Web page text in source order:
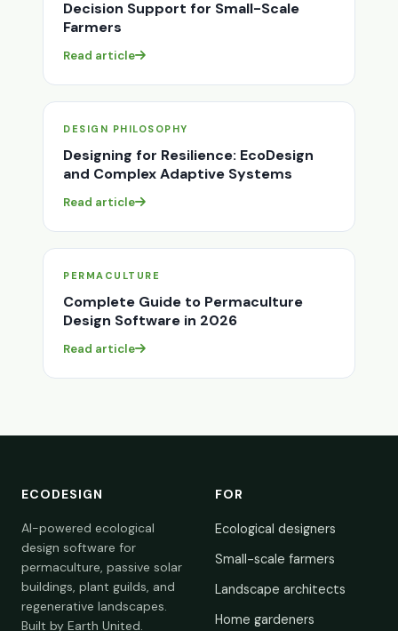
Decision Support for Small-Scale
Farmers
Read article
DESIGN PHILOSOPHY
Designing for Resilience: EcoDesign
and Complex Adaptive Systems
Read article
PERMACULTURE
Complete Guide to Permaculture
Design Software in 2026
Read article
ECODESIGN
AI-powered ecological
design software for
permaculture, passive solar
buildings, plant guilds, and
regenerative landscapes.
Built by Earth United.
FOR
Ecological designers
Small-scale farmers
Landscape architects
Home gardeners